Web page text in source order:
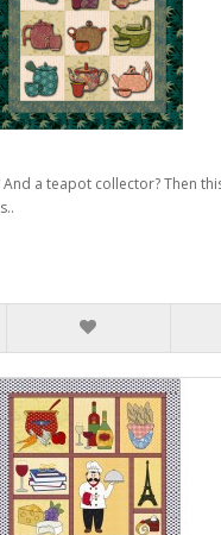
a teapot collector? Then